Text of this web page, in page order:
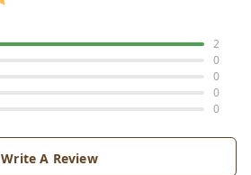
2
0
0
0
0
Write A Review